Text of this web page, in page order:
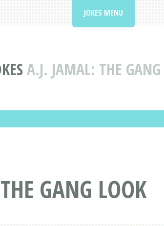
A.J. JAMAL: THE
JOKES MENU
GANG LOOK